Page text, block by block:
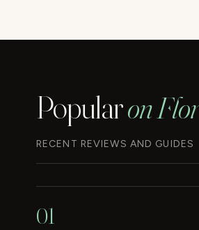
Popularon
RECENT REVIEWS AND GUIDES
01